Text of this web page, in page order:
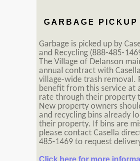
GARBAGE PICKUP
Garbage is picked up by
and Recycling (888-485-
The Village of Delanson
annual contract with
village-wide trash removal.
benefit from this service at
rate through their property
New property owners
and recycling bins already
their property. If bins are
please contact Casella
485-1469 to request